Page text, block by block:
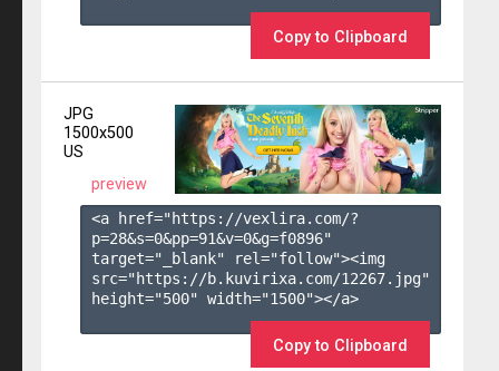
Copy to Clipboard
JPG
1500x500
US
preview
<a href="https://vexlira.com/?
p=28&s=0&pp=91&v=0&g=f0896"
target="_blank" rel="follow"><img
src="https://b.kuvirixa.com/12267.jpg"
height="500" width="1500"></a>
Copy to Clipboard